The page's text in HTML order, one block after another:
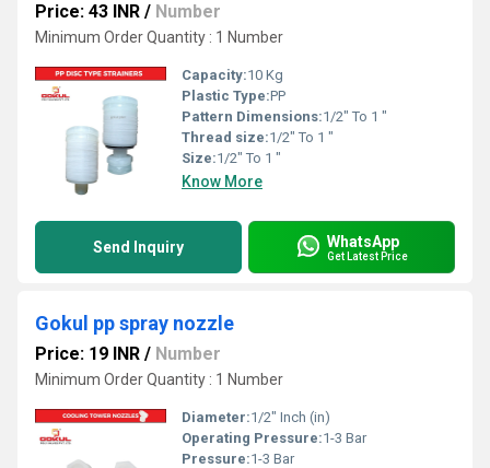
Price: 43 INR / Number
Minimum Order Quantity : 1 Number
Capacity:10 Kg
Plastic Type:PP
Pattern Dimensions:1/2" To 1 "
Thread size:1/2" To 1 "
Size:1/2" To 1 "
Know More
Send Inquiry WhatsApp
Get Latest Price
Gokul pp spray nozzle
Price: 19 INR / Number
Minimum Order Quantity : 1 Number
Diameter:1/2" Inch (in)
Operating Pressure:1-3 Bar
Pressure:1-3 Bar